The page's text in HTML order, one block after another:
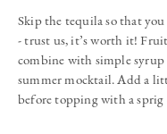
Skip the tequila so that
- trust us, it’s worth it!
combine with simple
summer mocktail. Add a
before topping with a